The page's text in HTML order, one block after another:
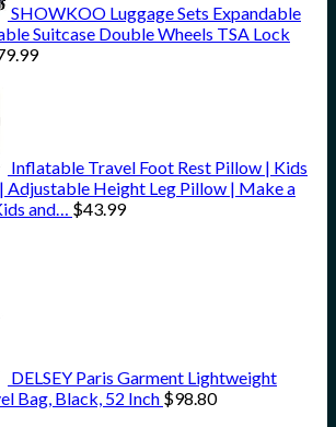
SHOWKOO Luggage Sets Expandable
Suitcase Double Wheels TSA Lock
Inflatable Travel Foot Rest Pillow | Kids
Adjustable Height Leg Pillow | Make a
and…
$43.99
DELSEY Paris Garment Lightweight
Bag, Black, 52 Inch $98.80